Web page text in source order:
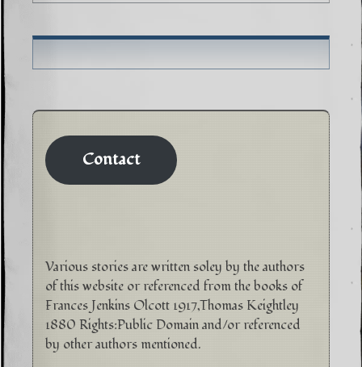
Contact
Various stories are written soley by the authors
of this website or referenced from the books of
Frances Jenkins Olcott 1917,Thomas Keightley
1880 Rights:Public Domain and/or referenced
by other authors mentioned.